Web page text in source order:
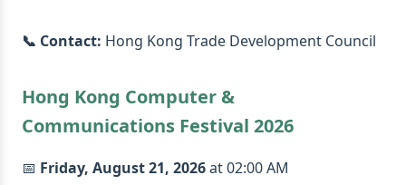
📞 Contact: Hong Kong Trade Development Council
Hong Kong Computer &
Communications Festival 2026
📅 Friday, August 21, 2026at 02:00 AM